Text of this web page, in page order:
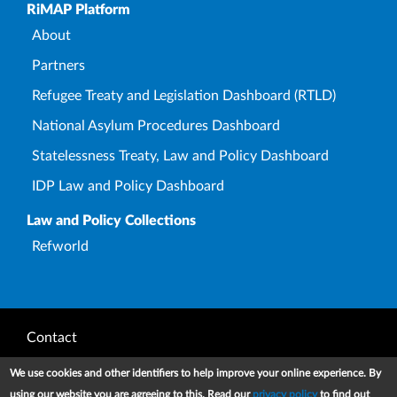
Upper Footer
RiMAP Platform
About
Partners
Refugee Treaty and Legislation Dashboard (RTLD)
National Asylum Procedures Dashboard
Statelessness Treaty, Law and Policy Dashboard
IDP Law and Policy Dashboard
Law and Policy Collections
Refworld
Footer
Contact
Privacy Notice
We use cookies and other identifiers to help improve your online experience. By
using our website you are agreeing to this. Read our privacy policyto find out